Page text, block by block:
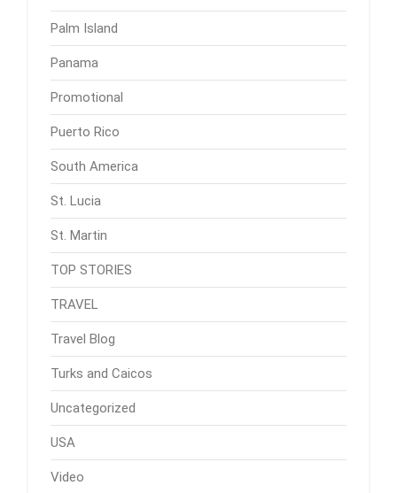
Palm Island
Panama
Promotional
Puerto Rico
South America
St. Lucia
St. Martin
TOP STORIES
TRAVEL
Travel Blog
Turks and Caicos
Uncategorized
USA
Video